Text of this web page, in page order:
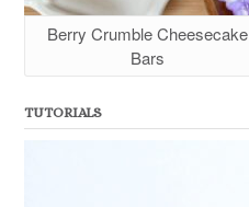
Berry Crumble Cheesecake
Bars
TUTORIALS